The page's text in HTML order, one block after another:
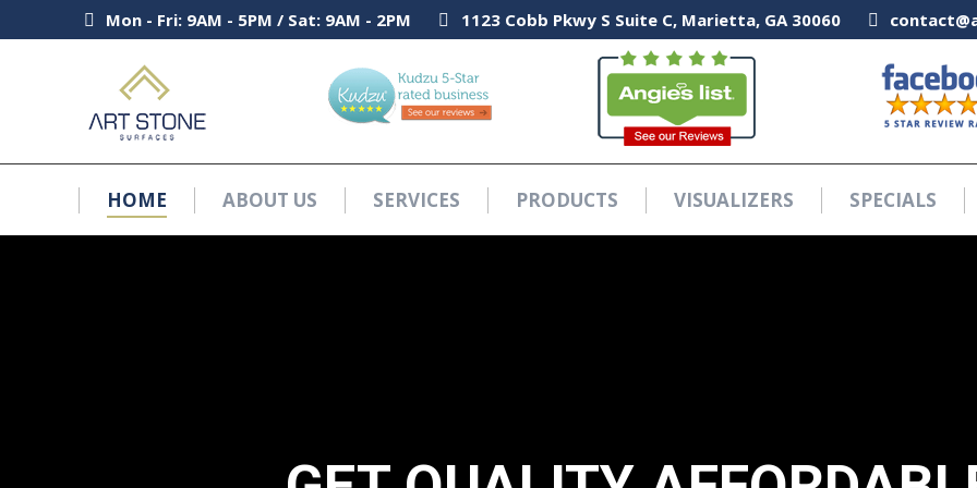
Mon - Fri: 9AM - 5PM / Sat: 9AM - 2PM 1123 Cobb Pkwy S Suite C, Marietta, GA 30060
HOME ABOUT US SERVICES PRODUCTS VISUALIZERS SPECIALS
Mon - Fri: 9AM - 5PM / Sat: 9AM - 2PM 1123 Cobb Pkwy S Suite C, Marietta, GA 30060
HOME SERVICES PRODUCTS VISUALIZERS SPECIALS